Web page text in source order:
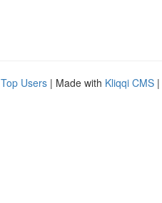
Top Users | Made with Kliqqi CMS |